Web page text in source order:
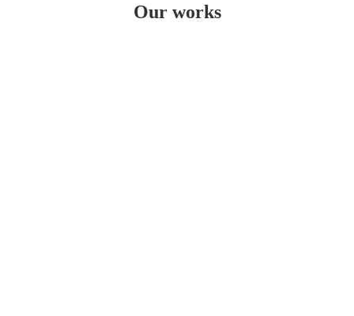
Our works